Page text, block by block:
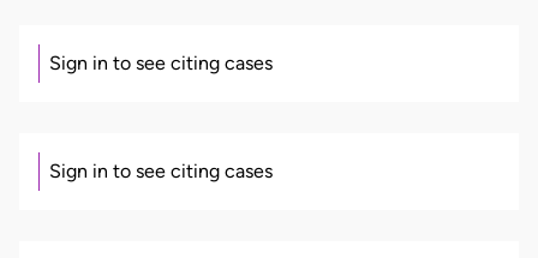
Sign in to see citing cases
Sign in to see citing cases